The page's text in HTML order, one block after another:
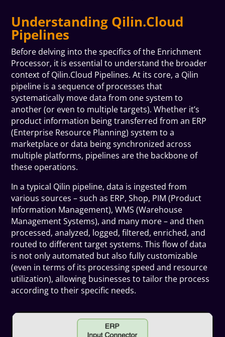
Understanding Qilin.Cloud
Pipelines
Before delving into the specifics of the Enrichment
Processor, it is essential to understand the broader
context of Qilin.Cloud Pipelines. At its core, a Qilin
pipeline is a sequence of processes that
systematically move data from one system to
another (or even to multiple targets). Whether it’s
product information being transferred from an ERP
(Enterprise Resource Planning) system to a
marketplace or data being synchronized across
multiple platforms, pipelines are the backbone of
these operations.
In a typical Qilin pipeline, data is ingested from
various sources – such as ERP, Shop, PIM (Product
Information Management), WMS (Warehouse
Management Systems), and many more – and then
processed, analyzed, logged, filtered, enriched, and
routed to different target systems. This flow of data
is not only automated but also fully customizable
(even in terms of its processing speed and resource
utilization), allowing businesses to tailor the process
according to their specific needs.